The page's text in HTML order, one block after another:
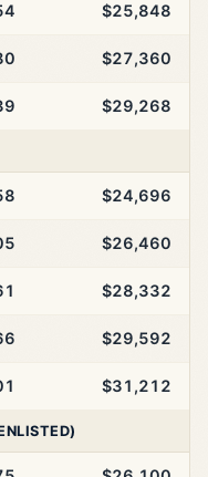
$25,848
$27,360
$29,268
$24,696
$26,460
$28,332
$29,592
$31,212